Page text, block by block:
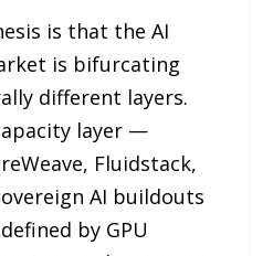
is that the AI
is bifurcating
different layers.
layer —
Fluidstack,
AI buildouts
by GPU